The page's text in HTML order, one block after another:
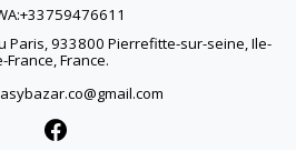
Paris, 933800 Pierrefitte-sur-seine, Ile-
France, France.